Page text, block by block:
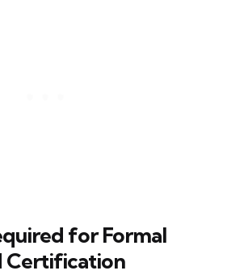
for Formal
Certification